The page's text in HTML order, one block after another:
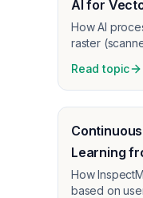
AI for
How AI
raster
Read topic
Learning
How
based on